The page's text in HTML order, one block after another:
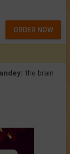
ORDER NOW
the brain